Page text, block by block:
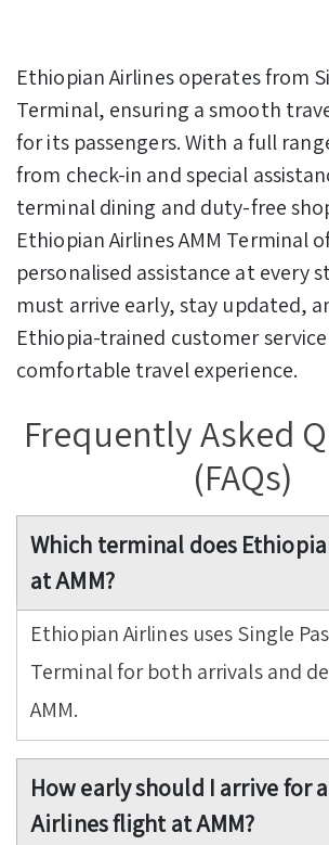
Ethiopian Airlines operates from
Terminal, ensuring a smooth
for its passengers. With a full
from check-in and special
terminal dining and duty-free
Ethiopian Airlines AMM Terminal
personalised assistance at every
must arrive early, stay updated,
Ethiopia-trained customer
comfortable travel experience.
Frequently Asked
(FAQs)
Which terminal does
at AMM?
Ethiopian Airlines uses Single
Terminal for both arrivals and
AMM.
How early should I arrive for
Airlines flight at AMM?